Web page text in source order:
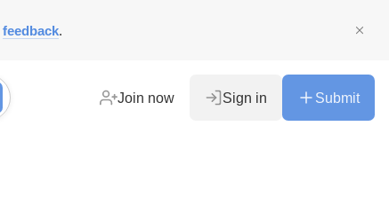
feedback.
Join now Sign in Submit